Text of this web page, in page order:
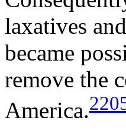
laxatives
became
remove the
America.